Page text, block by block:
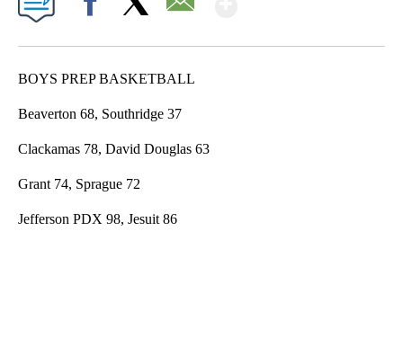
BOYS PREP BASKETBALL
Beaverton 68, Southridge 37
Clackamas 78, David Douglas 63
Grant 74, Sprague 72
Jefferson PDX 98, Jesuit 86